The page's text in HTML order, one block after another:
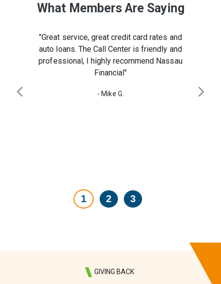
What Members Are Saying
Previous slide
"Great service, great credit card rates and
auto loans. The Call Center is friendly and
professional, I highly recommend Nassau
Financial"
- Mike G.
to
Next
Testimonial
1 Testimonial
2 Testimonial
3
GIVING BACK